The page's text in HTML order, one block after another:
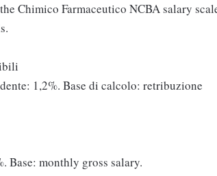
Chimico Farmaceutico NCBA salary
1,2%. Base di calcolo: retribuzione
Base: monthly gross salary.